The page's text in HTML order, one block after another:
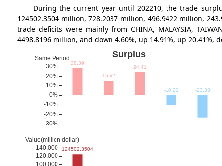
During the current year until 202210, the trade surplus
124502.3504 million, 728.2037 million, 496.9422 million,
trade deficits were mainly from CHINA, MALAYSIA,
4498.8196 million, and down 4.60%, up 14.91%, up 20.41%,